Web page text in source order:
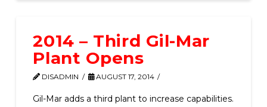
2014 – Third Gil-Mar
Plant Opens
DISADMIN AUGUST 17, 2014
Gil-Mar adds a third plant to increase capabilities.